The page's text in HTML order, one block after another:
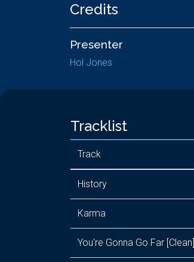
Credits
Presenter
Hol Jones
Tracklist
Track
History
Karma
You're Gonna Go Far [Clean]